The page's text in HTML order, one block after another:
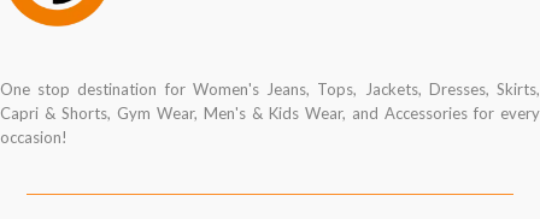
One stop destination for Women's Jeans, Tops, Jackets, Dresses, Skirts,
Capri & Shorts, Gym Wear, Men's & Kids Wear, and Accessories for every
occasion!